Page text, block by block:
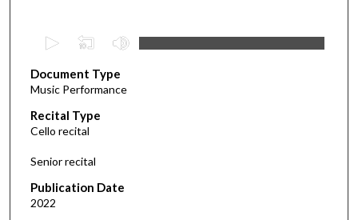
e
c
o
n
d
o
Document Type
Music Performance
Recital Type
Cello recital
Senior recital
Publication Date
2022